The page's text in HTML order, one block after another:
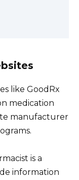
like GoodRx
medication
manufacturer
is a
information